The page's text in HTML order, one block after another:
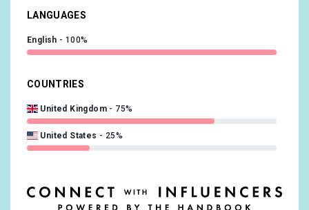
LANGUAGES
English 100%
COUNTRIES
United Kingdom 75%
United States 25%